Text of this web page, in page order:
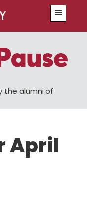
the alumni of
April